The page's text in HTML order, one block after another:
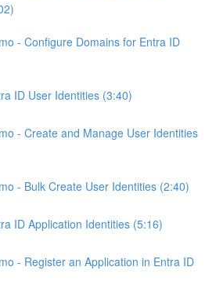
- Configure Domains for Entra ID
ID User Identities (3:40)
- Create and Manage User Identities
- Bulk Create User Identities (2:40)
ID Application Identities (5:16)
- Register an Application in Entra ID